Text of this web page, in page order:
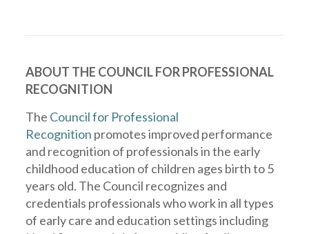
ABOUT THE COUNCIL FOR PROFESSIONAL
RECOGNITION
The Council for Professional
Recognition promotes improved performance
and recognition of professionals in the early
childhood education of children ages birth to 5
years old. The Council recognizes and
credentials professionals who work in all types
of early care and education settings including